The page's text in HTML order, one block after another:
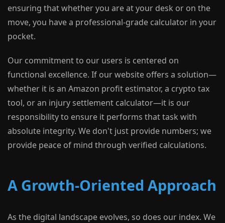
ensuring that whether you are at your desk or on the
move, you have a professional-grade calculator in your
pocket.
Our commitment to our users is centered on
functional excellence. If our website offers a solution—
whether it is an Amazon profit estimator, a crypto tax
tool, or an injury settlement calculator—it is our
responsibility to ensure it performs that task with
absolute integrity. We don't just provide numbers; we
provide peace of mind through verified calculations.
A Growth-Oriented Approach
As the digital landscape evolves, so does our index. We